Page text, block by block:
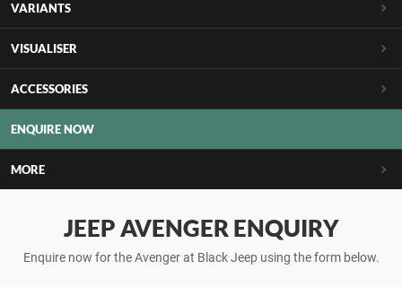
VARIANTS
VISUALISER
ACCESSORIES
ENQUIRE NOW
MORE
JEEP AVENGER ENQUIRY
Enquire now for the Avenger at Black Jeep using the form below.